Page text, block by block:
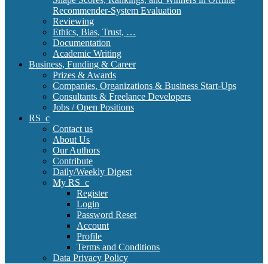
Recommender-System Evaluation
Reviewing
Ethics, Bias, Trust, …
Documentation
Academic Writing
Business, Funding & Career
Prizes & Awards
Companies, Organizations & Business Start-Ups
Consultants & Freelance Developers
Jobs / Open Positions
RS_c
Contact us
About Us
Our Authors
Contribute
Daily/Weekly Digest
My RS_c
Register
Login
Password Reset
Account
Profile
Terms and Conditions
Data Privacy Policy